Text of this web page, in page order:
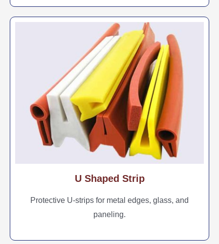
U Shaped Strip
Protective U-strips for metal edges, glass, and
paneling.